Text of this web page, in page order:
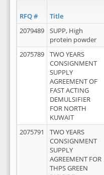
RFQ # Title
2079489
SUPP, High
protein powder
2075789
TWO YEARS
CONSIGNMENT
SUPPLY
AGREEMENT OF
FAST ACTING
DEMULSIFIER
FOR NORTH
KUWAIT
2075791
TWO YEARS
CONSIGNMENT
SUPPLY
AGREEMENT FOR
THPS GREEN